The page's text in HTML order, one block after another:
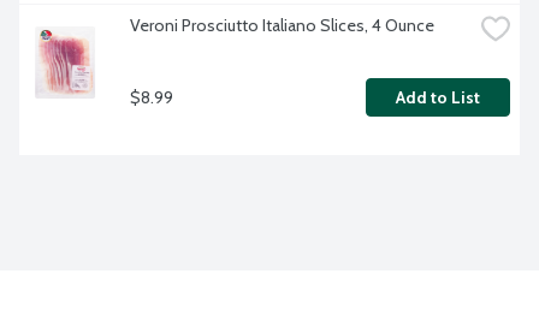
Veroni Prosciutto Italiano Slices, 4 Ounce
$8.99 Add to List